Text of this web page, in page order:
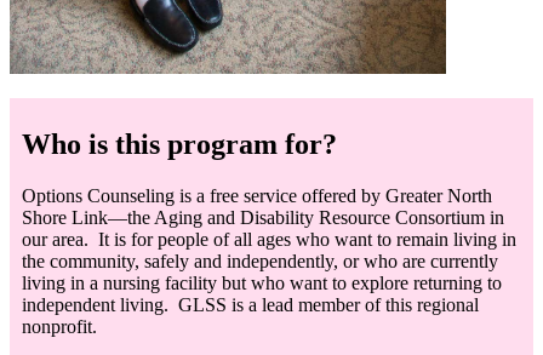
Who is this program for?
Options Counseling is a free service offered by Greater North
Shore Link—the Aging and Disability Resource Consortium in
our area. It is for people of all ages who want to remain living in
the community, safely and independently, or who are currently
living in a nursing facility but who want to explore returning to
independent living. GLSS is a lead member of this regional
nonprofit.